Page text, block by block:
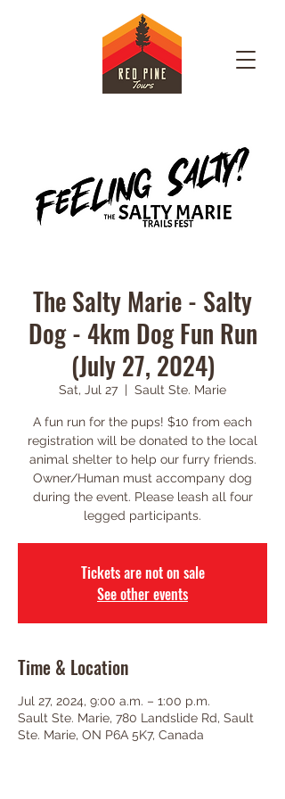
The Salty Marie - Salty
Dog - 4km Dog Fun Run
(July 27, 2024)
Sat, Jul 27
  |
Sault Ste. Marie
A fun run for the pups! $10 from each
registration will be donated to the local
animal shelter to help our furry friends.
Owner/Human must accompany dog
during the event. Please leash all four
legged participants.
Tickets are not on sale
See other events
Time & Location
Jul 27, 2024, 9:00 a.m. – 1:00 p.m.
Sault Ste. Marie, 780 Landslide Rd, Sault
Ste. Marie, ON P6A 5K7, Canada